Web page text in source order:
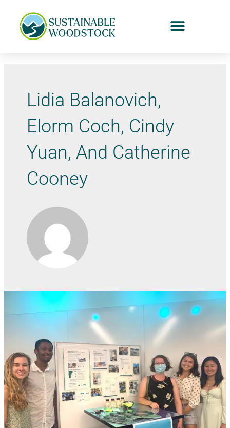
Lidia Balanovich,
Elorm Coch, Cindy
Yuan, And Catherine
Cooney